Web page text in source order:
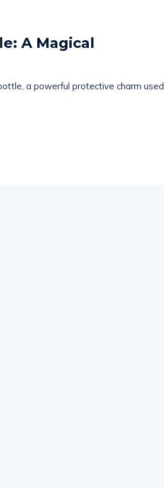
A Magical
a powerful protective charm used